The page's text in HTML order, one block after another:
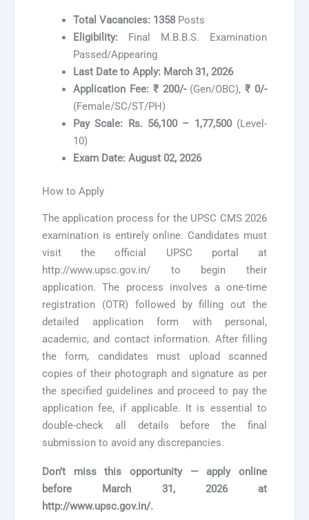
Total Vacancies: 1358Posts
Eligibility: Final M.B.B.S. Examination
Passed/Appearing
Last Date to Apply: March 31, 2026
Application Fee: ₹ 200/-(Gen/OBC),₹ 0/-
(Female/SC/ST/PH)
Pay Scale:
Rs. 56,100 – 1,77,500(Level-
10)
Exam Date: August 02, 2026
How to Apply
The application process for the UPSC CMS 2026
examination is entirely online. Candidates must
visit the official UPSC portal at
http://www.upsc.gov.in/ to begin their
application. The process involves a one-time
registration (OTR) followed by filling out the
detailed application form with personal,
academic, and contact information. After filling
the form, candidates must upload scanned
copies of their photograph and signature as per
the specified guidelines and proceed to pay the
application fee, if applicable. It is essential to
double-check all details before the final
submission to avoid any discrepancies.
Don’t miss this opportunity — apply online
before
March 31, 2026at
http://www.upsc.gov.in/.